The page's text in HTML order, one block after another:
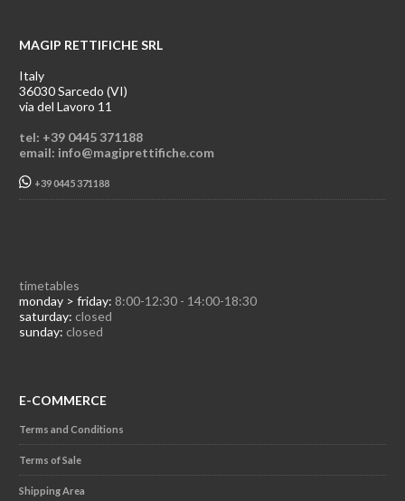
MAGIP RETTIFICHE SRL
Italy
36030 Sarcedo (VI)
via del Lavoro 11
tel: +39 0445 371188
email: info@magiprettifiche.com
+39 0445 371188
timetables
monday > friday: 8:00-12:30 - 14:00-18:30
saturday: closed
sunday: closed
E-COMMERCE
Terms and Conditions
Terms of Sale
Shipping Area